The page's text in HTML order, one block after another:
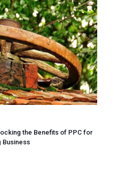
the Benefits of PPC for
Business